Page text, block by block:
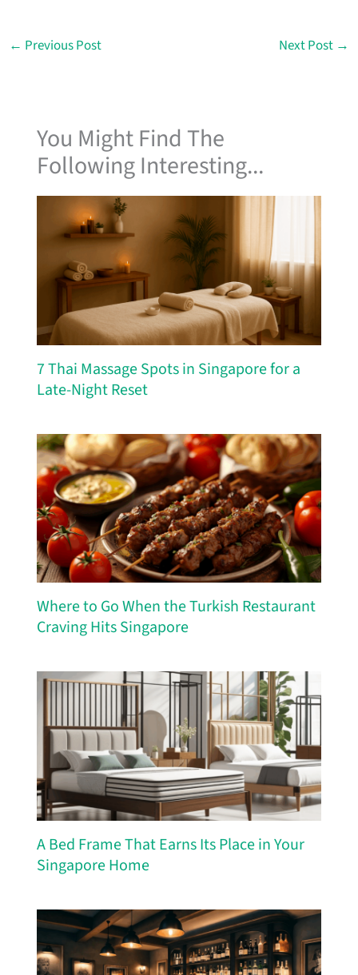
← Previous Post Next Post →
You Might Find The
Following Interesting...
7 Thai Massage Spots in Singapore for a
Late-Night Reset
Where to Go When the Turkish Restaurant
Craving Hits Singapore
A Bed Frame That Earns Its Place in Your
Singapore Home